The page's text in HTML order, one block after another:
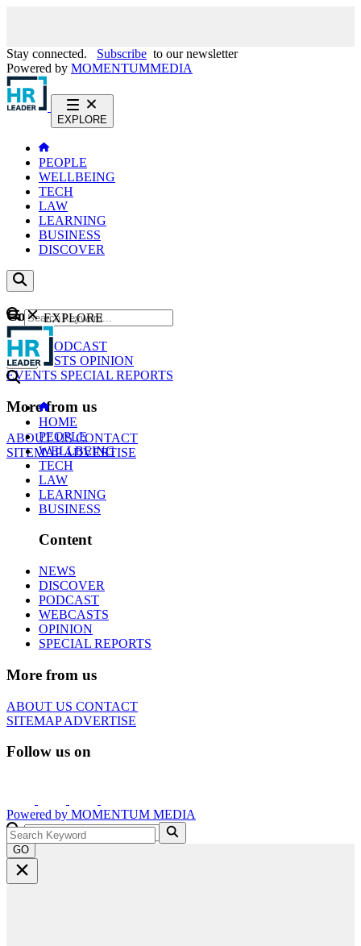
Stay connected. Subscribe to our newsletter
Powered by MOMENTUMMEDIA
EXPLORE
PEOPLE
WELLBEING
TECH
LAW
LEARNING
BUSINESS
DISCOVER
Content
NEWS
PODCAST
WEBCASTS OPINION
EVENTS SPECIAL REPORTS
More from us
ABOUT USCONTACT
SITEMAPADVERTISE
GO
EXPLORE
HOME
PEOPLE
WELLBEING
TECH
LAW
LEARNING
BUSINESS
Content
NEWS
DISCOVER
PODCAST
WEBCASTS
OPINION
SPECIAL REPORTS
More from us
ABOUT US CONTACT
SITEMAPADVERTISE
Follow us on
Powered by MOMENTUM MEDIA
GO